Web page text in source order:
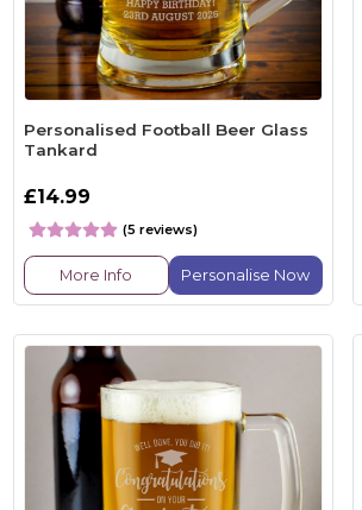
Personalised Football Beer Glass
Tankard
£14.99
(5 reviews)
More Info Personalise Now